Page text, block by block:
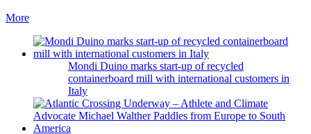
More
Mondi Duino marks start-up of recycled
containerboard mill with international customers in
Italy